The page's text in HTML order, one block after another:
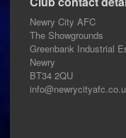
Newry City AFC
The Showgrounds
Greenbank Industrial
Newry
BT34 2QU